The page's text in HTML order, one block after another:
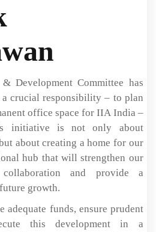
Development Committee has
a crucial responsibility – to plan
office space for IIA India –
initiative is not only about
about creating a home for our
hub that will strengthen our
collaboration and provide a
growth.
adequate funds, ensure prudent
this development in a